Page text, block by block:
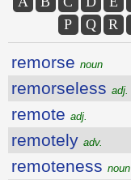
P
Q R
remorse noun
remorseless adj.
remote adj.
remotely adv.
remoteness noun